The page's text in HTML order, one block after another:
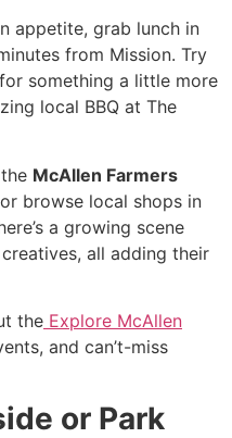
appetite, grab lunch in
from Mission. Try
something a little more
local BBQ at The
McAllen Farmers
browse local shops in
a growing scene
all adding their
the Explore McAllen
and can’t-miss
or Park